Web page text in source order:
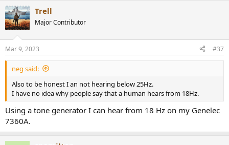
c
t
i
s
:
Trell
Major Contributor
Mar 9, 2023 #37
neg said:
Also to be honest I an not hearing below 25Hz.
I have no idea why people say that a human hears from 18Hz.
Using a tone generator I can hear from 18 Hz on my Genelec
7360A.